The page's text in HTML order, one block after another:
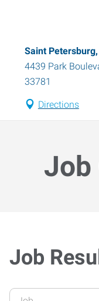
Saint
4439 Park
33781
Directions
Job
Job
Enter